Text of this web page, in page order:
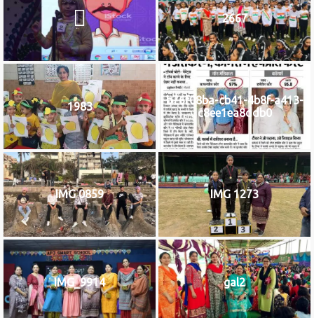
2667
1983
b76f08ba-cb41-4b8f-a413-
c8ee1ea8ddb0
IMG 0859 IMG 1273
IMG_9914 gal2